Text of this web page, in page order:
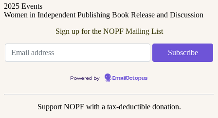
2025 Events
Women in Independent Publishing Book Release and Discussion
Sign up for the NOPF Mailing List
Powered by EmailOctopus
Support NOPF with a tax-deductible donation.